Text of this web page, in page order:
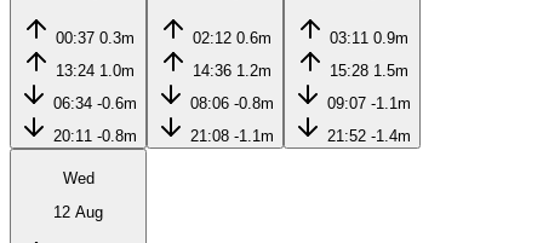
00:37 0.3m
13:24 1.0m
06:34 -0.6m
20:11 -0.8m
02:12 0.6m
14:36 1.2m
08:06 -0.8m
21:08 -1.1m
03:11 0.9m
15:28 1.5m
09:07 -1.1m
21:52 -1.4m
Wed
12 Aug